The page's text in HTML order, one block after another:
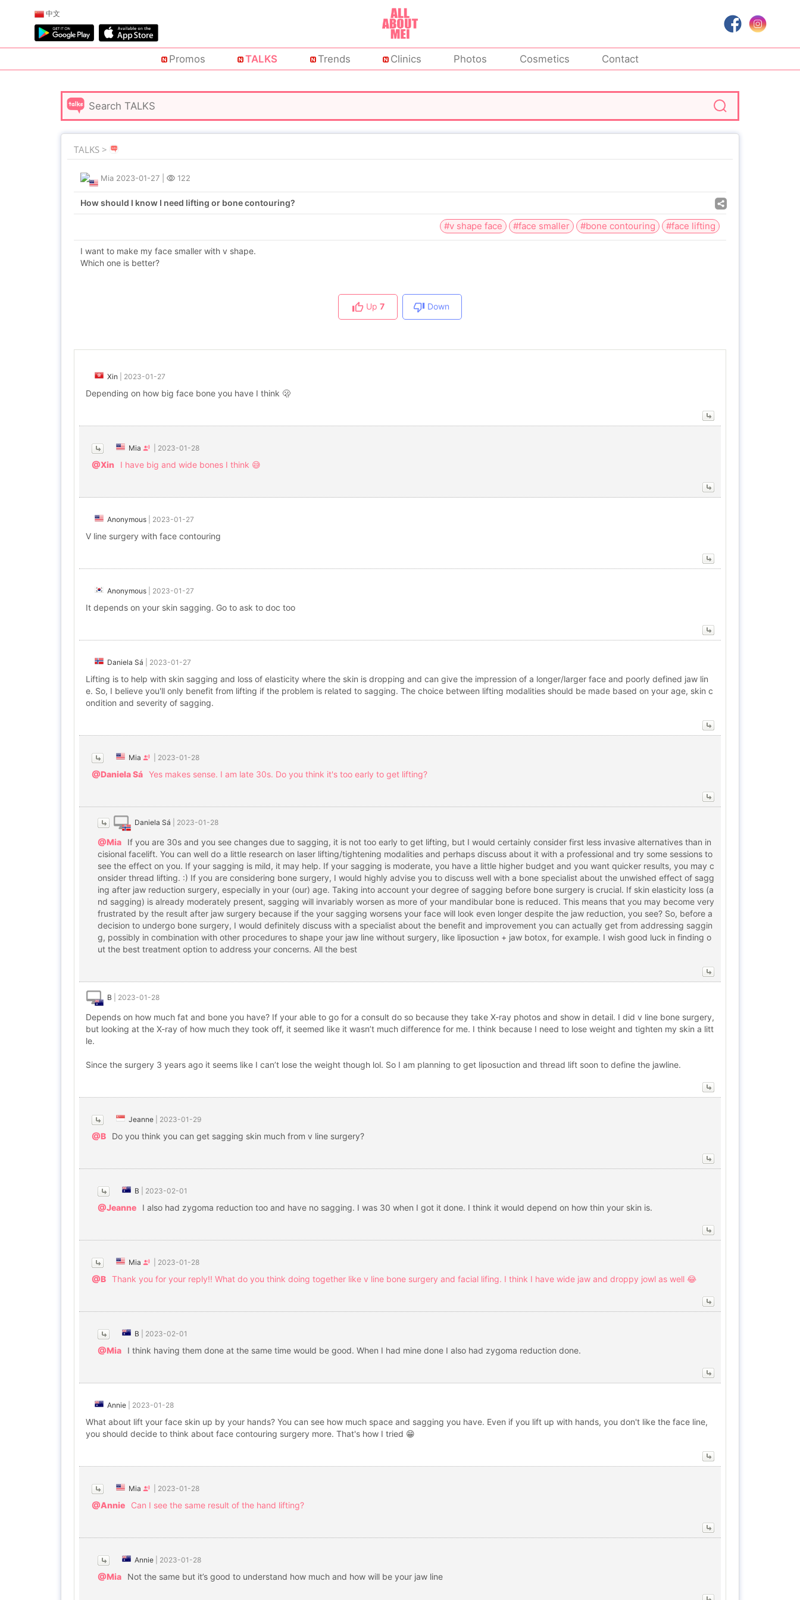
中文
Promos TALKS Trends Clinics Photos Cosmetics Contact
TALKS >
Mia 2023-01-27 122
How should I know I need lifting or bone contouring?
#v shape face #face smaller #bone contouring #face lifting
I want to make my face smaller with v shape.
Which one is better?
Up 7 Down
Xin 2023-01-27
Depending on how big face bone you have I think 🫢
Mia 2023-01-28
@Xin I have big and wide bones I think 😅
Anonymous 2023-01-27
V line surgery with face contouring
Anonymous 2023-01-27
It depends on your skin sagging. Go to ask to doc too
Daniela Sá 2023-01-27
Lifting is to help with skin sagging and loss of elasticity where the skin is dropping and can give the impression of a longer/larger face and poorly defined jaw lin
e. So, I believe you'll only benefit from lifting if the problem is related to sagging. The choice between lifting modalities should be made based on your age, skin c
ondition and severity of sagging.
Mia 2023-01-28
@Daniela Sá Yes makes sense. I am late 30s. Do you think it's too early to get lifting?
Daniela Sá 2023-01-28
@Mia
If you are 30s and you see changes due to sagging, it is not too early to get lifting, but I would certainly consider first less invasive alternatives than in
cisional facelift. You can well do a little research on laser lifting/tightening modalities and perhaps discuss about it with a professional and try some sessions to
see the effect on you. If your sagging is mild, it may help. If your sagging is moderate, you have a little higher budget and you want quicker results, you may c
onsider thread lifting. :) If you are considering bone surgery, I would highly advise you to discuss well with a bone specialist about the unwished effect of sagg
ing after jaw reduction surgery, especially in your (our) age. Taking into account your degree of sagging before bone surgery is crucial. If skin elasticity loss (a
nd sagging) is already moderately present, sagging will invariably worsen as more of your mandibular bone is reduced. This means that you may become very
frustrated by the result after jaw surgery because if the your sagging worsens your face will look even longer despite the jaw reduction, you see? So, before a
decision to undergo bone surgery, I would definitely discuss with a specialist about the benefit and improvement you can actually get from addressing saggin
g, possibly in combination with other procedures to shape your jaw line without surgery, like liposuction + jaw botox, for example. I wish good luck in finding o
ut the best treatment option to address your concerns. All the best
B 2023-01-28
Depends on how much fat and bone you have? If your able to go for a consult do so because they take X-ray photos and show in detail. I did v line bone surgery,
but looking at the X-ray of how much they took off, it seemed like it wasn’t much difference for me. I think because I need to lose weight and tighten my skin a litt
le.
Since the surgery 3 years ago it seems like I can’t lose the weight though lol. So I am planning to get liposuction and thread lift soon to define the jawline.
Jeanne 2023-01-29
@B Do you think you can get sagging skin much from v line surgery?
B 2023-02-01
@Jeanne I also had zygoma reduction too and have no sagging. I was 30 when I got it done. I think it would depend on how thin your skin is.
Mia 2023-01-28
@B Thank you for your reply!! What do you think doing together like v line bone surgery and facial lifing. I think I have wide jaw and droppy jowl as well 😂
B 2023-02-01
@Mia I think having them done at the same time would be good. When I had mine done I also had zygoma reduction done.
Annie 2023-01-28
What about lift your face skin up by your hands? You can see how much space and sagging you have. Even if you lift up with hands, you don't like the face line,
you should decide to think about face contouring surgery more. That's how I tried 😁
Mia 2023-01-28
@Annie Can I see the same result of the hand lifting?
Annie 2023-01-28
@Mia Not the same but it’s good to understand how much and how will be your jaw line